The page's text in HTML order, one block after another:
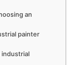
an
painter
industrial